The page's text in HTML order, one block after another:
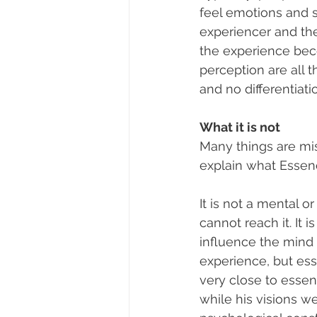
feel emotions and
experiencer and
the experience
perception are all
and no
What it is not
Many things are
explain what
It is not a mental
cannot reach it. It
influence the
experience, but
very close to
while his visions